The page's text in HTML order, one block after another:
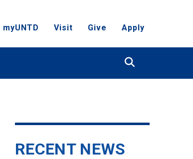
myUNTD Visit Give Apply
RECENT NEWS